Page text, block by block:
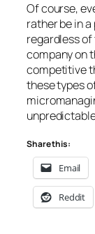
Of course,
rather be in
regardless
company on
competitive
these types
Share this:
Email
Reddit